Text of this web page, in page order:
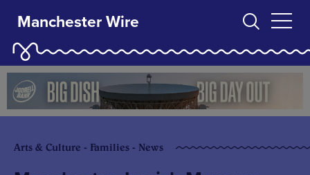
Manchester Wire
Arts & Culture - Families - News